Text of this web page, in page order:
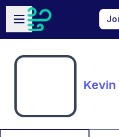
Skip to main content
Open sidebar